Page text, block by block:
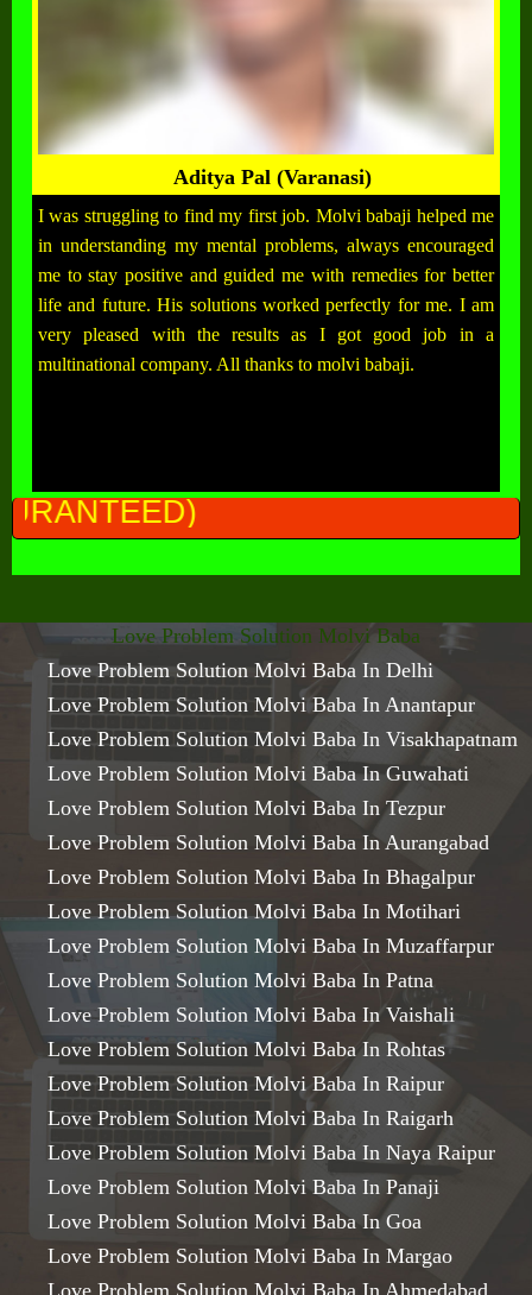
Aditya Pal (Varanasi)
I was struggling to find my first job. Molvi babaji helped me
in understanding my mental problems, always encouraged
me to stay positive and guided me with remedies for better
life and future. His solutions worked perfectly for me. I am
very pleased with the results as I got good job in a
multinational company. All thanks to molvi babaji.
Love Problem Solution Molvi Baba
Love Problem Solution Molvi Baba In Delhi
Love Problem Solution Molvi Baba In Anantapur
Love Problem Solution Molvi Baba In Visakhapatnam
Love Problem Solution Molvi Baba In Guwahati
Love Problem Solution Molvi Baba In Tezpur
Love Problem Solution Molvi Baba In Aurangabad
Love Problem Solution Molvi Baba In Bhagalpur
Love Problem Solution Molvi Baba In Motihari
Love Problem Solution Molvi Baba In Muzaffarpur
Love Problem Solution Molvi Baba In Patna
Love Problem Solution Molvi Baba In Vaishali
Love Problem Solution Molvi Baba In Rohtas
Love Problem Solution Molvi Baba In Raipur
Love Problem Solution Molvi Baba In Raigarh
Love Problem Solution Molvi Baba In Naya Raipur
Love Problem Solution Molvi Baba In Panaji
Love Problem Solution Molvi Baba In Goa
Love Problem Solution Molvi Baba In Margao
Love Problem Solution Molvi Baba In Ahmedabad